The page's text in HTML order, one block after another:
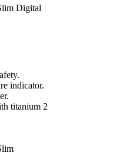
indicator.
titanium 2